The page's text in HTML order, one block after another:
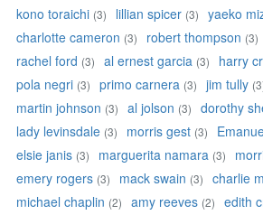
kono toraichi (3) lillian spicer (3) yaeko
charlotte cameron (3) robert thompson (3)
rachel ford (3) al ernest garcia (3) harry
pola negri (3) primo carnera (3) jim tully
martin johnson (3) al jolson (3) dorothy
lady levinsdale (3) morris gest (3)
elsie janis (3) marguerita namara (3)
emery rogers (3) mack swain (3) charlie
michael chaplin (2) amy reeves (2) edith